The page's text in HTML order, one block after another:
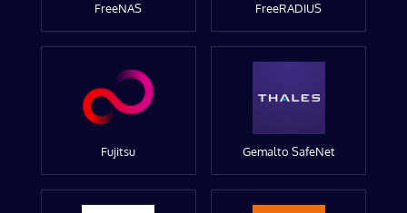
FreeNAS FreeRADIUS
Fujitsu Gemalto SafeNet